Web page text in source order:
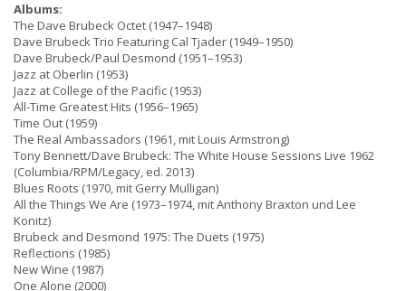
Albums:
The Dave Brubeck Octet (1947–1948)
Dave Brubeck Trio Featuring Cal Tjader (1949–1950)
Dave Brubeck/Paul Desmond (1951–1953)
Jazz at Oberlin (1953)
Jazz at College of the Pacific (1953)
All-Time Greatest Hits (1956–1965)
Time Out (1959)
The Real Ambassadors (1961, mit Louis Armstrong)
Tony Bennett/Dave Brubeck: The White House Sessions Live 1962
(Columbia/RPM/Legacy, ed. 2013)
Blues Roots (1970, mit Gerry Mulligan)
All the Things We Are (1973–1974, mit Anthony Braxton und Lee
Konitz)
Brubeck and Desmond 1975: The Duets (1975)
Reflections (1985)
New Wine (1987)
One Alone (2000)